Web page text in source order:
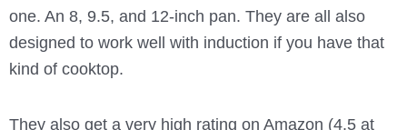
one. An 8, 9.5, and 12-inch pan. They are all also
designed to work well with induction if you have that
kind of cooktop.
They also get a very high rating on Amazon (4.5 at